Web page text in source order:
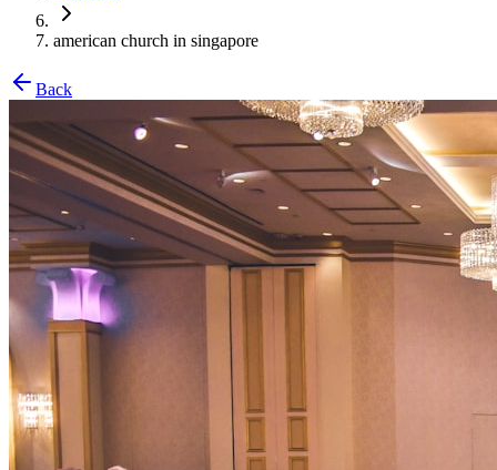
american church in singapore
Back